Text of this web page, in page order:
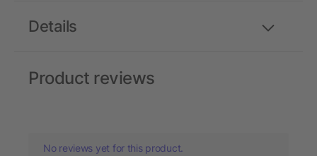
Details
Product reviews
No reviews yet for this product.